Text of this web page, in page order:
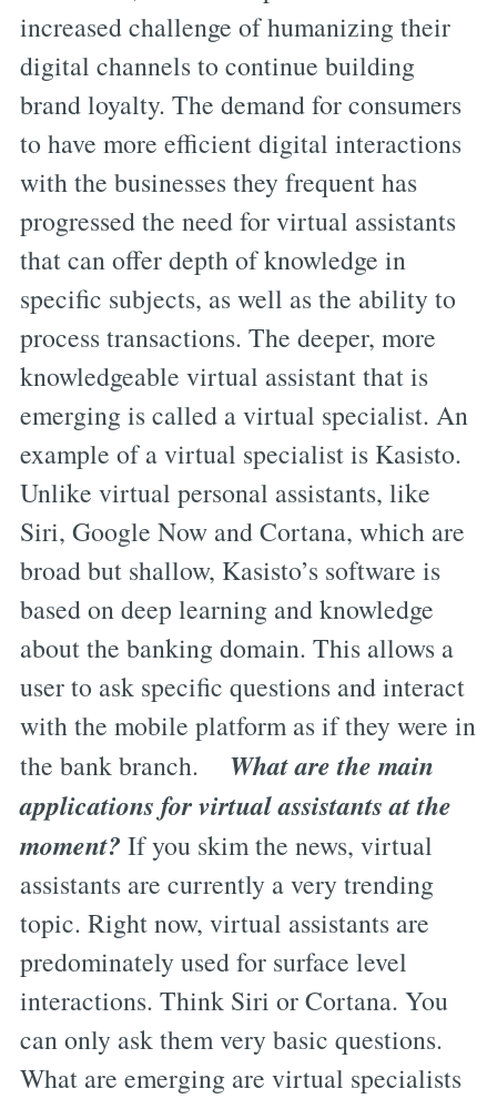
increased challenge of humanizing their
digital channels to continue building
brand loyalty. The demand for consumers
to have more efficient digital interactions
with the businesses they frequent has
progressed the need for virtual assistants
that can offer depth of knowledge in
specific subjects, as well as the ability to
process transactions. The deeper, more
knowledgeable virtual assistant that is
emerging is called a virtual specialist. An
example of a virtual specialist is Kasisto.
Unlike virtual personal assistants, like
Siri, Google Now and Cortana, which are
broad but shallow, Kasisto’s software is
based on deep learning and knowledge
about the banking domain. This allows a
user to ask specific questions and interact
with the mobile platform as if they were in
the bank branch. What are the main
applications for virtual assistants at the
moment? If you skim the news, virtual
assistants are currently a very trending
topic. Right now, virtual assistants are
predominately used for surface level
interactions. Think Siri or Cortana. You
can only ask them very basic questions.
What are emerging are virtual specialists